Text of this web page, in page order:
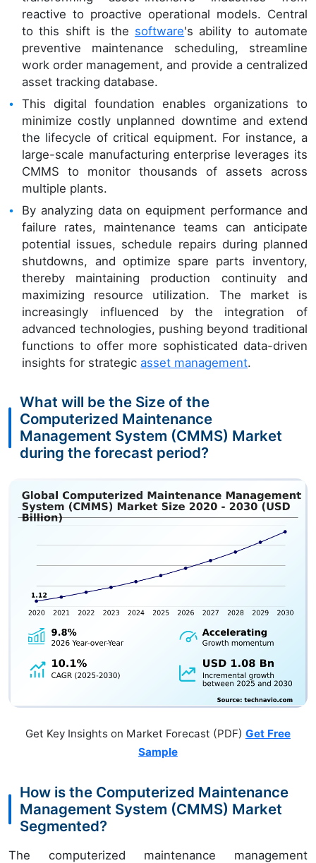
reactive to proactive operational models. Central
to this shift is the software's ability to automate
preventive maintenance scheduling, streamline
work order management, and provide a centralized
asset tracking database.
This digital foundation enables organizations to
minimize costly unplanned downtime and extend
the lifecycle of critical equipment. For instance, a
large-scale manufacturing enterprise leverages its
CMMS to monitor thousands of assets across
multiple plants.
By analyzing data on equipment performance and
failure rates, maintenance teams can anticipate
potential issues, schedule repairs during planned
shutdowns, and optimize spare parts inventory,
thereby maintaining production continuity and
maximizing resource utilization. The market is
increasingly influenced by the integration of
advanced technologies, pushing beyond traditional
functions to offer more sophisticated data-driven
insights for strategicasset management.
What will be the Size of the
Computerized Maintenance
Management System (CMMS) Market
during the forecast period?
Get Key Insights on Market Forecast (PDF) Get Free
Sample
How is the Computerized Maintenance
Management System (CMMS) Market
Segmented?
The computerized maintenance management